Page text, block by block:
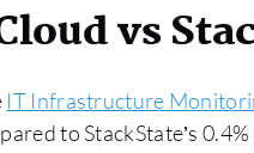
vs
IT Infrastructure
to StackState’s